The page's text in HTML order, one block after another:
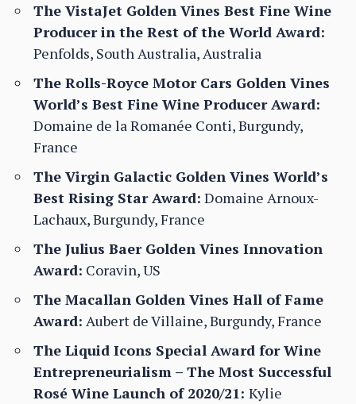
The VistaJet Golden Vines Best Fine Wine
Producer in the Rest of the World Award:
Penfolds, South Australia, Australia
The Rolls-Royce Motor Cars Golden Vines
World’s Best Fine Wine Producer Award:
Domaine de la Romanée Conti, Burgundy,
France
The Virgin Galactic Golden Vines World’s
Best Rising Star Award: Domaine Arnoux-
Lachaux, Burgundy, France
The Julius Baer Golden Vines Innovation
Award: Coravin, US
The Macallan Golden Vines Hall of Fame
Award: Aubert de Villaine, Burgundy, France
The Liquid Icons Special Award for Wine
Entrepreneurialism – The Most Successful
Rosé Wine Launch of 2020/21: Kylie